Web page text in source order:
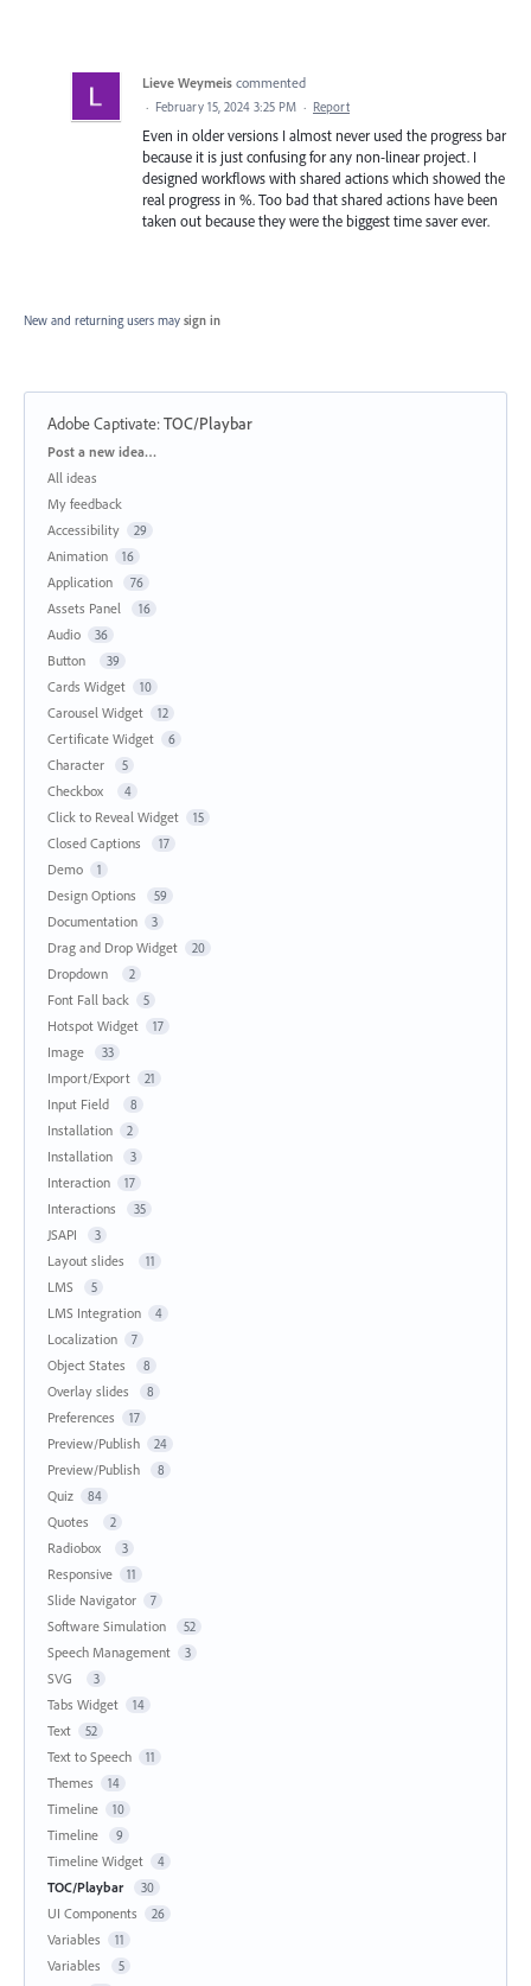
Lieve Weymeis commented
· February 15, 2024 3:25 PM · Report
Even in older versions I almost never used the progress bar
because it is just confusing for any non-linear project. I
designed workflows with shared actions which showed the
real progress in %. Too bad that shared actions have been
taken out because they were the biggest time saver ever.
New and returning users may sign in
Adobe Captivate:TOC/Playbar
Categories
Post a new idea…
All ideas
My feedback
Accessibility
29
Animation 16
Application 76
Assets Panel 16
Audio 36
Button 39
Cards Widget 10
Carousel Widget 12
Certificate Widget 6
Character 5
Checkbox 4
Click to Reveal Widget 15
Closed Captions 17
Demo 1
Design Options 59
Documentation 3
Drag and Drop Widget 20
Dropdown 2
Font Fall back 5
Hotspot Widget 17
Image 33
Import/Export 21
Input Field 8
Installation 2
Installation 3
Interaction 17
Interactions 35
JSAPI 3
Layout slides 11
LMS 5
LMS Integration 4
Localization 7
Object States 8
Overlay slides 8
Preferences 17
Preview/Publish 24
Preview/Publish 8
Quiz 84
Quotes 2
Radiobox 3
Responsive 11
Slide Navigator 7
Software Simulation 52
Speech Management 3
SVG 3
Tabs Widget 14
Text 52
Text to Speech 11
Themes 14
Timeline 10
Timeline 9
Timeline Widget 4
TOC/Playbar 30
UI Components 26
Variables 11
Variables 5